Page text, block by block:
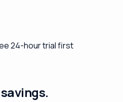
24-hour trial first